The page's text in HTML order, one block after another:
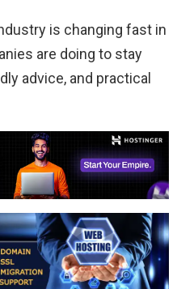
is changing fast in
are doing to stay
advice, and practical